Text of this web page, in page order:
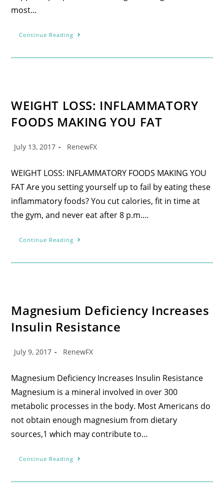
most…
Continue Reading
WEIGHT LOSS: INFLAMMATORY
FOODS MAKING YOU FAT
July 13, 2017 RenewFX
WEIGHT LOSS: INFLAMMATORY FOODS MAKING YOU
FAT Are you setting yourself up to fail by eating these
inflammatory foods? You cut calories, fit in time at
the gym, and never eat after 8 p.m.…
Continue Reading
Magnesium Deficiency Increases
Insulin Resistance
July 9, 2017 RenewFX
Magnesium Deficiency Increases Insulin Resistance
Magnesium is a mineral involved in over 300
metabolic processes in the body. Most Americans do
not obtain enough magnesium from dietary
sources,1 which may contribute to…
Continue Reading